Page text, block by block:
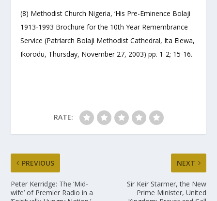
(8) Methodist Church Nigeria, ‘His Pre-Eminence Bolaji
1913-1993 Brochure for the 10th Year Remembrance
Service (Patriarch Bolaji Methodist Cathedral, Ita Elewa,
Ikorodu, Thursday, November 27, 2003) pp. 1-2; 15-16.
RATE:
PREVIOUS
Peter Kerridge: The ‘Mid-
wife’ of Premier Radio in a
NEXT
Sir Keir Starmer, the New
Prime Minister, United